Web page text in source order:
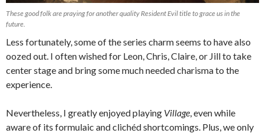
These good folk are praying for another quality Resident Evil title to grace us in the
future.
Less fortunately, some of the series charm seems to have also
oozed out. I often wished for Leon, Chris, Claire, or Jill to take
center stage and bring some much needed charisma to the
experience.
Nevertheless, I greatly enjoyed playing Village, even while
aware of its formulaic and clichéd shortcomings. Plus, we only